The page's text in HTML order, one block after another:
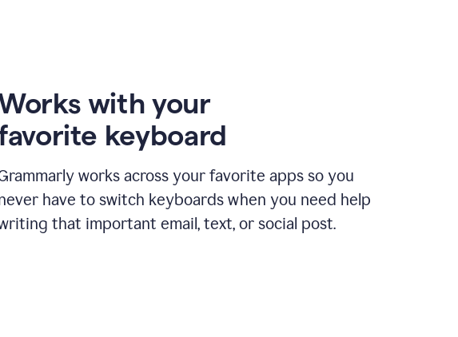
with your
keyboard
works across your favorite apps so you
have to switch keyboards when you need help
that important email, text, or social post.